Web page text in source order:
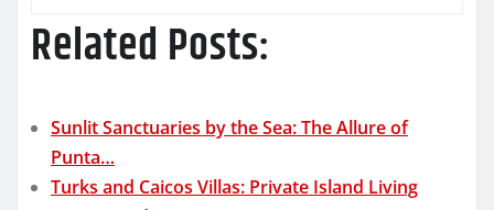
Related Posts:
Sunlit Sanctuaries by the Sea: The Allure of
Punta…
Turks and Caicos Villas: Private Island Living